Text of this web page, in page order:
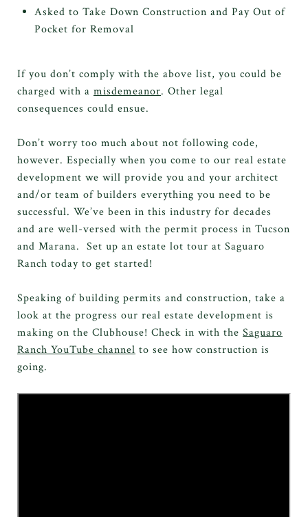
Asked to Take Down Construction and Pay Out of
Pocket for Removal
If you don’t comply with the above list, you could be
charged with a misdemeanor. Other legal
consequences could ensue.
Don’t worry too much about not following code,
however. Especially when you come to our real estate
development we will provide you and your architect
and/or team of builders everything you need to be
successful. We’ve been in this industry for decades
and are well-versed with the permit process in Tucson
and Marana. Set up an estate lot tour at Saguaro
Ranch today to get started!
Speaking of building permits and construction, take a
look at the progress our real estate development is
making on the Clubhouse! Check in with the Saguaro
Ranch YouTube channel to see how construction is
going.